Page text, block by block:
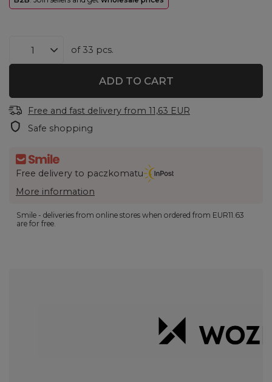
of 33 pcs.
ADD TO CART
Free and fast delivery from 11,63 EUR
Safe shopping
Free delivery to paczkomatu
More information
Smile - deliveries from online stores when ordered from EUR11.63
are for free.